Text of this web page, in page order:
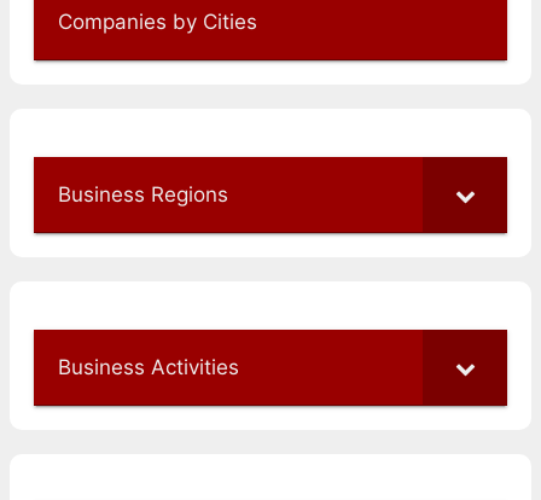
Companies by Cities
Business Regions
Business Activities